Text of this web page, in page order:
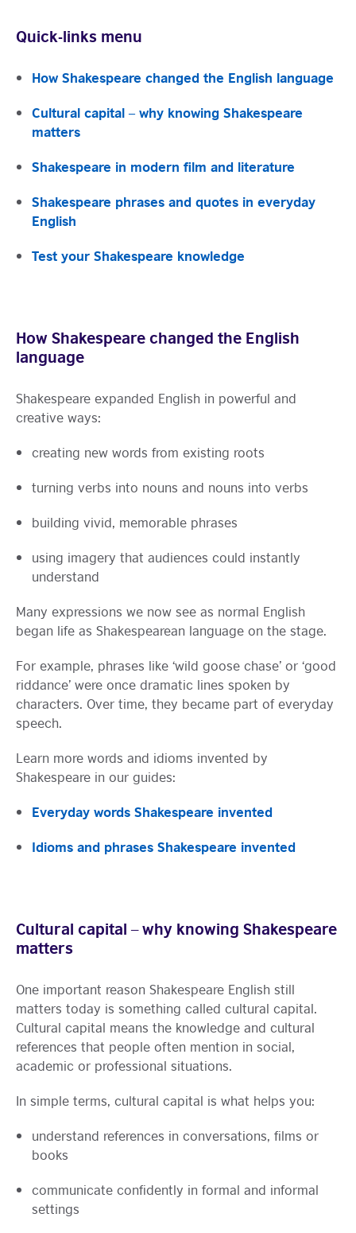
Quick-links menu
How Shakespeare changed the English language
Cultural capital – why knowing Shakespeare
matters
Shakespeare in modern film and literature
Shakespeare phrases and quotes in everyday
English
Test your Shakespeare knowledge
How Shakespeare changed the English
language
Shakespeare expanded English in powerful and
creative ways:
creating new words from existing roots
turning verbs into nouns and nouns into verbs
building vivid, memorable phrases
using imagery that audiences could instantly
understand
Many expressions we now see as normal English
began life as Shakespearean language on the stage.
For example, phrases like ‘wild goose chase’ or ‘good
riddance’ were once dramatic lines spoken by
characters. Over time, they became part of everyday
speech.
Learn more words and idioms invented by
Shakespeare in our guides:
Everyday words Shakespeare invented
Idioms and phrases Shakespeare invented
Cultural capital – why knowing Shakespeare
matters
One important reason Shakespeare English still
matters today is something called cultural capital.
Cultural capital means the knowledge and cultural
references that people often mention in social,
academic or professional situations.
In simple terms, cultural capital is what helps you:
understand references in conversations, films or
books
communicate confidently in formal and informal
settings